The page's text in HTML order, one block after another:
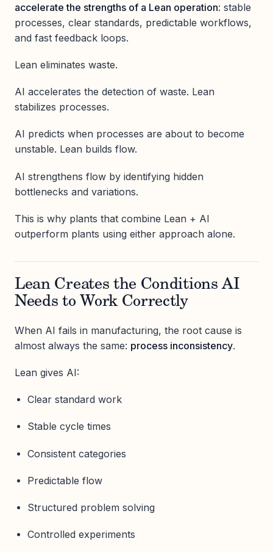
accelerate the strengths of a Lean operation: stable
processes, clear standards, predictable workflows,
and fast feedback loops.
Lean eliminates waste.
AI accelerates the detection of waste. Lean
stabilizes processes.
AI predicts when processes are about to become
unstable. Lean builds flow.
AI strengthens flow by identifying hidden
bottlenecks and variations.
This is why plants that combine Lean + AI
outperform plants using either approach alone.
Lean Creates the Conditions AI
Needs to Work Correctly
When AI fails in manufacturing, the root cause is
almost always the same: process inconsistency.
Lean gives AI:
Clear standard work
Stable cycle times
Consistent categories
Predictable flow
Structured problem solving
Controlled experiments